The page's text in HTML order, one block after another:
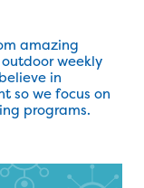
amazing
weekly
in
so we focus on
programs.